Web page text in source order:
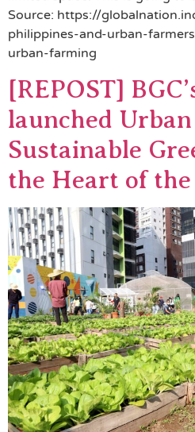
Source: https://
philippines-and-urban-
urban-farming
[REPOST]
launched
Sustainable
the Heart of